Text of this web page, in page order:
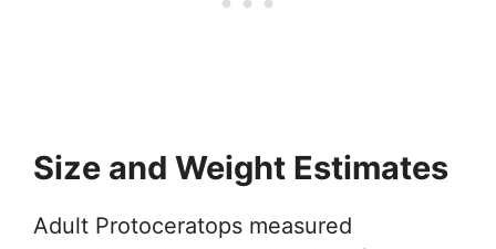
Size and Weight Estimates
Adult Protoceratops measured